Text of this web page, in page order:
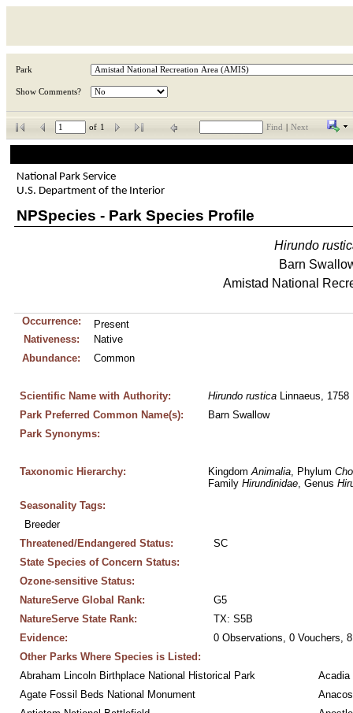
Park
Show Comments?
of 1 Find Next
National Park Service
U.S. Department of the Interior
NPSpecies - Park Species Profile
Hirundo
Barn
Amistad National
Occurrence:
Present
Nativeness:
Native
Abundance:
Common
Scientific Name with Authority: Hirundo rustica Linnaeus, 1758
Park Preferred Common Name(s):
Barn Swallow
Park Synonyms:
Taxonomic Hierarchy: Kingdom Animalia, Phylum
Family Hirundinidae, Genus
Seasonality Tags:
Breeder
Threatened/Endangered Status:
SC
State Species of Concern Status:
Ozone-sensitive Status:
NatureServe Global Rank:
G5
NatureServe State Rank:
TX: S5B
Evidence:
0 Observations, 0 Vouchers,
Other Parks Where Species is Listed:
Abraham Lincoln Birthplace National Historical Park
Acadia
Agate Fossil Beds National Monument